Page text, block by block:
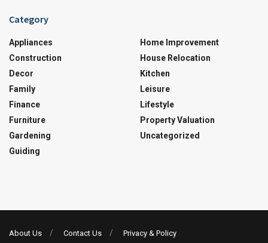
Category
Appliances
Construction
Decor
Family
Finance
Furniture
Gardening
Guiding
Home Improvement
House Relocation
Kitchen
Leisure
Lifestyle
Property Valuation
Uncategorized
About Us Contact Us Privacy & Policy